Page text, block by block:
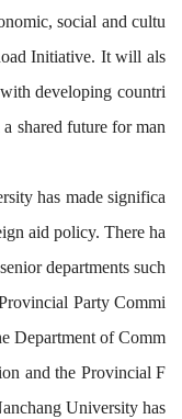
social and cultu
Initiative. It will als
developing countri
shared future for man
has made significa
aid policy. There ha
departments such
Party Commi
Department ofComm
and the Provincial F
University has